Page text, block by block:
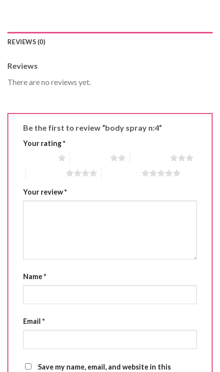
REVIEWS (0)
Reviews
There are no reviews yet.
Be the first to review “body spray n:4”
Your rating*
Your review*
Name*
Email *
Save my name, email, and website in this